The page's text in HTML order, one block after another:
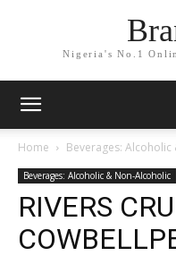
Nigeria's No.1
Home Beverages:
Beverages: Alcoholic & Non-Alcoholic
RIVERS